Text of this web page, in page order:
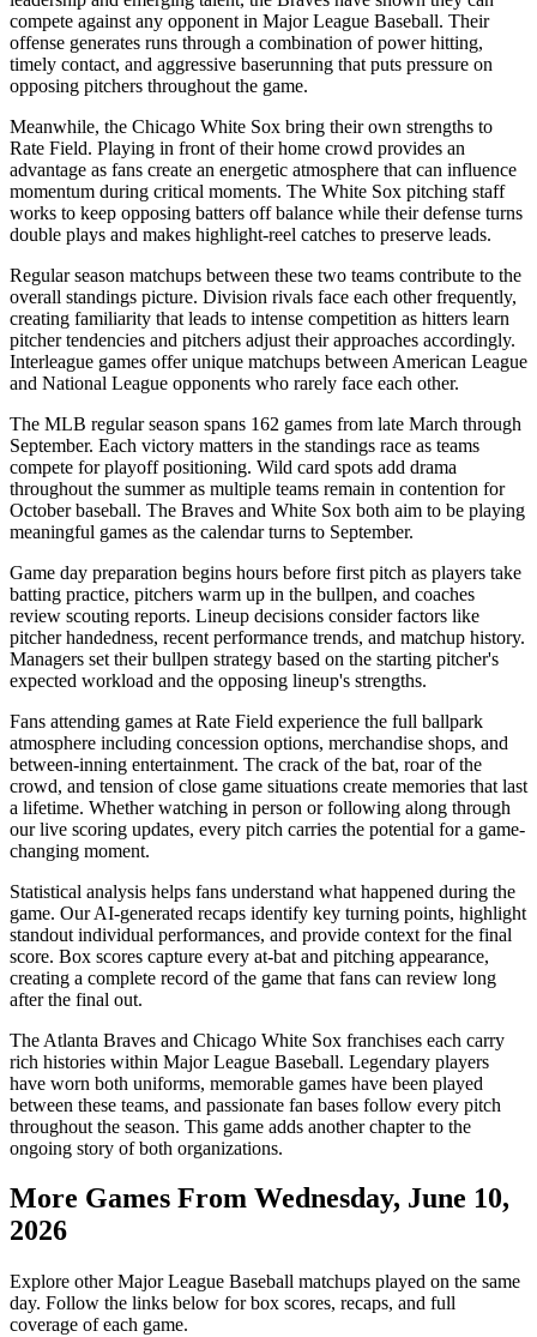
compete against any opponent in Major League Baseball. Their
offense generates runs through a combination of power hitting,
timely contact, and aggressive baserunning that puts pressure on
opposing pitchers throughout the game.
Meanwhile, the Chicago White Sox bring their own strengths to
Rate Field. Playing in front of their home crowd provides an
advantage as fans create an energetic atmosphere that can influence
momentum during critical moments. The White Sox pitching staff
works to keep opposing batters off balance while their defense turns
double plays and makes highlight-reel catches to preserve leads.
Regular season matchups between these two teams contribute to the
overall standings picture. Division rivals face each other frequently,
creating familiarity that leads to intense competition as hitters learn
pitcher tendencies and pitchers adjust their approaches accordingly.
Interleague games offer unique matchups between American League
and National League opponents who rarely face each other.
The MLB regular season spans 162 games from late March through
September. Each victory matters in the standings race as teams
compete for playoff positioning. Wild card spots add drama
throughout the summer as multiple teams remain in contention for
October baseball. The Braves and White Sox both aim to be playing
meaningful games as the calendar turns to September.
Game day preparation begins hours before first pitch as players take
batting practice, pitchers warm up in the bullpen, and coaches
review scouting reports. Lineup decisions consider factors like
pitcher handedness, recent performance trends, and matchup history.
Managers set their bullpen strategy based on the starting pitcher's
expected workload and the opposing lineup's strengths.
Fans attending games at Rate Field experience the full ballpark
atmosphere including concession options, merchandise shops, and
between-inning entertainment. The crack of the bat, roar of the
crowd, and tension of close game situations create memories that last
a lifetime. Whether watching in person or following along through
our live scoring updates, every pitch carries the potential for a game-
changing moment.
Statistical analysis helps fans understand what happened during the
game. Our AI-generated recaps identify key turning points, highlight
standout individual performances, and provide context for the final
score. Box scores capture every at-bat and pitching appearance,
creating a complete record of the game that fans can review long
after the final out.
The Atlanta Braves and Chicago White Sox franchises each carry
rich histories within Major League Baseball. Legendary players
have worn both uniforms, memorable games have been played
between these teams, and passionate fan bases follow every pitch
throughout the season. This game adds another chapter to the
ongoing story of both organizations.
More Games From Wednesday, June 10,
2026
Explore other Major League Baseball matchups played on the same
day. Follow the links below for box scores, recaps, and full
coverage of each game.